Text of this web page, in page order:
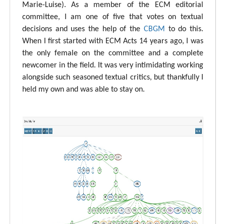
Marie-Luise). As a member of the ECM editorial
committee, I am one of five that votes on textual
decisions and uses the help of the CBGM to do this.
When I first started with ECM Acts 14 years ago, I was
the only female on the committee and a complete
newcomer in the field. It was very intimidating working
alongside such seasoned textual critics, but thankfully I
held my own and was able to stay on.